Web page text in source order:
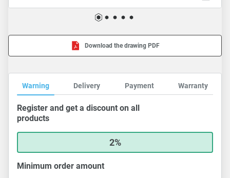
Download the drawing PDF
Warning Delivery Payment Warranty
Register and get a discount on all
products
2%
Minimum order amount